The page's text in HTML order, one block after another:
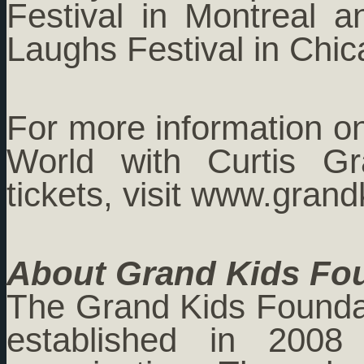
Festival in Montreal
Laughs Festival in
For more information
World with Curtis
tickets, visit
About Grand Kids
The Grand Kids
established in 2008